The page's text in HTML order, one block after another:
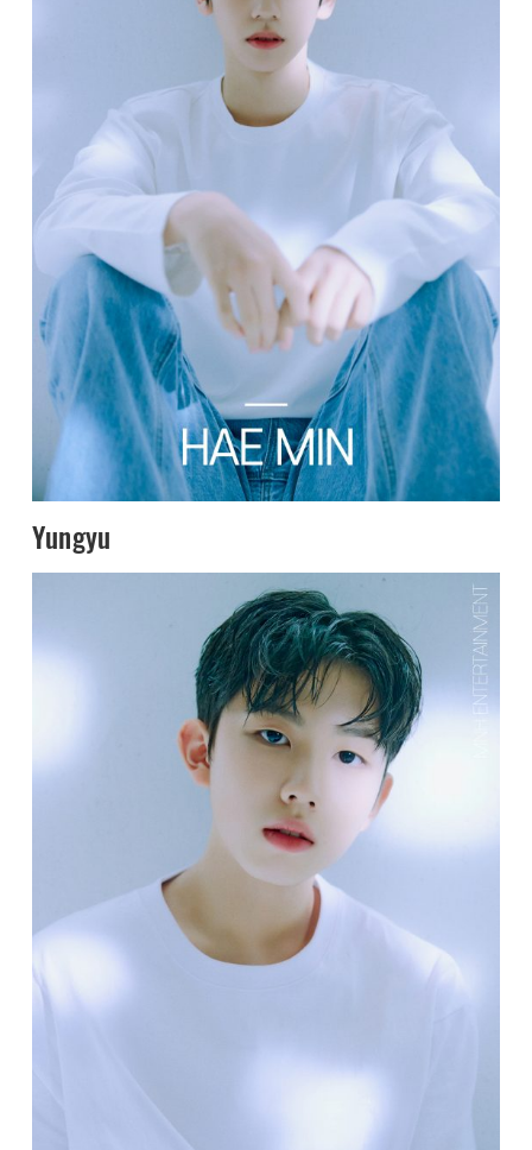
Yungyu